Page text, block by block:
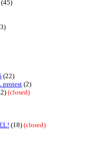
(45)
(22)
protest (2)
(closed)
(18) (closed)